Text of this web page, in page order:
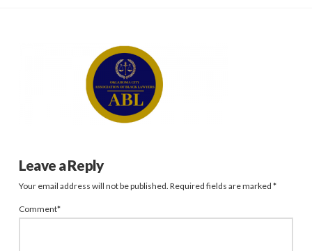
Leave a Reply
Your email address will not be published. Required fields are marked *
Comment*